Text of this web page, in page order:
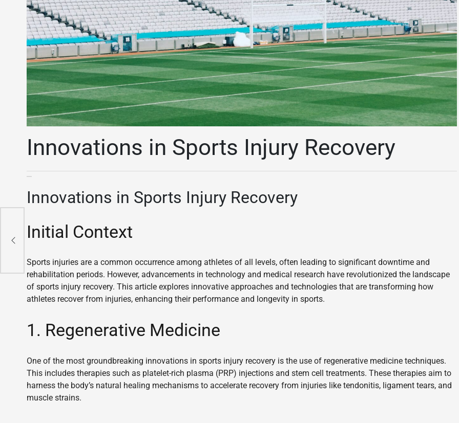
Innovations in Sports Injury Recovery
Innovations in Sports Injury Recovery
Initial Context
Sports injuries are a common occurrence among athletes of all levels, often leading to significant downtime and
rehabilitation periods. However, advancements in technology and medical research have revolutionized the landscape
of sports injury recovery. This article explores innovative approaches and technologies that are transforming how
athletes recover from injuries, enhancing their performance and longevity in sports.
1. Regenerative Medicine
One of the most groundbreaking innovations in sports injury recovery is the use of regenerative medicine techniques.
This includes therapies such as platelet-rich plasma (PRP) injections and stem cell treatments. These therapies aim to
harness the body’s natural healing mechanisms to accelerate recovery from injuries like tendonitis, ligament tears, and
muscle strains.